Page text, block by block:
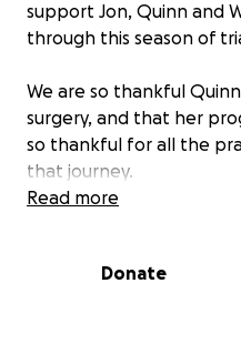
support Jon, Quinn and
through this season of
We are so thankful
surgery, and that her
so thankful for all the
that journey.
completely uninhabitable.
Read more
Donate